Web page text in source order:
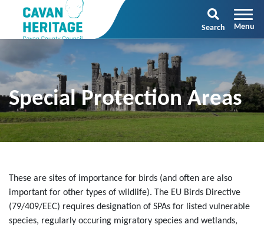
Search
Special Protection Areas
These are sites of importance for birds (and often are also
important for other types of wildlife). The EU Birds Directive
(79/409/EEC) requires designation of SPAs for listed vulnerable
species, regularly occuring migratory species and wetlands,